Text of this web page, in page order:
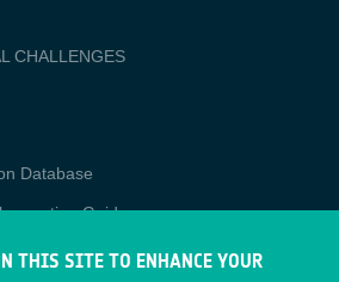
CHALLENGES
Database
Guide
THIS SITE TO ENHANCE YOUR